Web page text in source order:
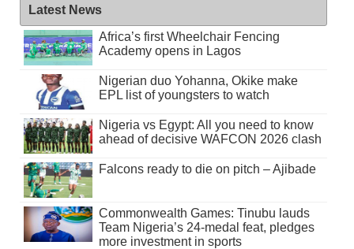
Latest News
Africa’s first Wheelchair Fencing
Academy opens in Lagos
Nigerian duo Yohanna, Okike make
EPL list of youngsters to watch
Nigeria vs Egypt: All you need to know
ahead of decisive WAFCON 2026 clash
Falcons ready to die on pitch – Ajibade
Commonwealth Games: Tinubu lauds
Team Nigeria’s 24-medal feat, pledges
more investment in sports